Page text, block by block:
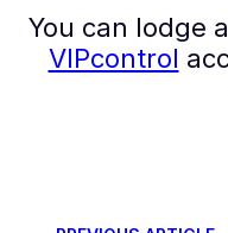
You can lodge
VIPcontrol